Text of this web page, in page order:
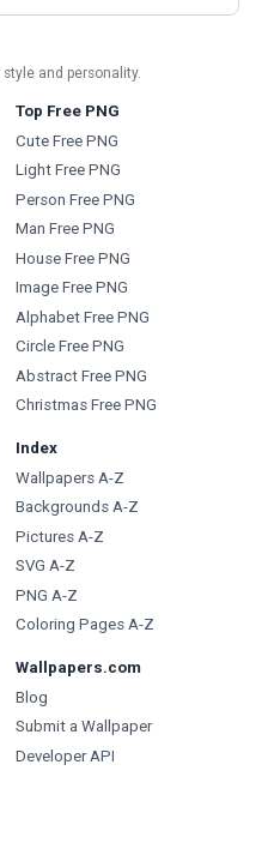
and personality.
Top Free PNG
Cute Free PNG
Light Free PNG
Person Free PNG
Man Free PNG
House Free PNG
Image Free PNG
Alphabet Free PNG
Circle Free PNG
Abstract Free PNG
Christmas Free PNG
Index
Wallpapers A-Z
Backgrounds A-Z
Pictures A-Z
SVG A-Z
PNG A-Z
Coloring Pages A-Z
Wallpapers.com
Blog
Submit a Wallpaper
Developer API